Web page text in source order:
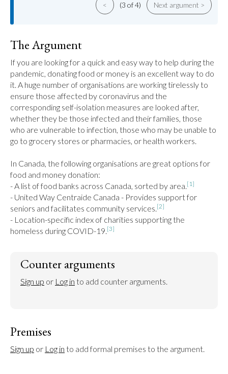
< (3 of 4) Next argument >
The Argument
If you are looking for a quick and easy way to help during the
pandemic, donating food or money is an excellent way to do
it. A huge number of organisations are working tirelessly to
ensure those affected by coronavirus and the
corresponding self-isolation measures are looked after,
whether they be those infected and their families, those
who are vulnerable to infection, those who may be unable to
go to grocery stores or pharmacies, or health workers.
In Canada, the following organisations are great options for
food and money donation:
- A list of food banks across Canada, sorted by area.[1]
- United Way Centraide Canada - Provides support for
seniors and facilitates community services.[2]
- Location-specific index of charities supporting the
homeless during COVID-19.[3]
Counter arguments
Sign up or Log in to add counter arguments.
Premises
Sign up or Log in to add formal premises to the argument.